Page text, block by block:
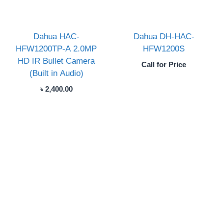
Dahua HAC-
HFW1200TP-A 2.0MP
HD IR Bullet Camera
(Built in Audio)
৳ 2,400.00
Dahua DH-HAC-
HFW1200S
Call for Price